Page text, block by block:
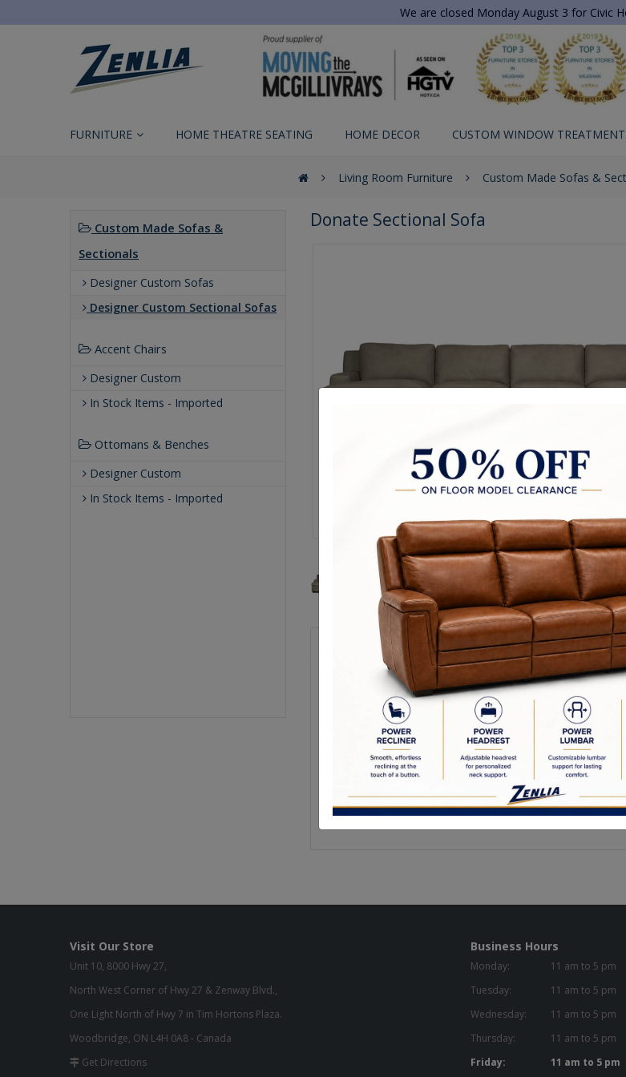
We are closed Monday August 3 for Civic
FURNITURE HOME THEATRE SEATING HOME DECOR CUSTOM WINDOW
Living Room Furniture Custom Made Sofas &
Custom Made Sofas &
Sectionals
Designer Custom Sofas
Designer Custom Sectional Sofas
Accent Chairs
Designer Custom
In Stock Items - Imported
Ottomans & Benches
Designer Custom
In Stock Items - Imported
Donate Sectional Sofa
Quality Made In Canada Sizes Configuration
Making furniture is our passion! We strive to create the
crafted by our team in Canada. This is how we are able
known for in the industry.
From our solid wood frames to our custom made
manufactured is crafted by locally employed Canadians.
We use the highest quality materials in our products.
furniture that is going to last you a lifetime.
Quality materials, meticulous attention to detail, and a
Visit Our Store
Unit 10, 8000 Hwy 27,
North West Corner of Hwy 27 & Zenway Blvd.,
One Light North of Hwy 7 in Tim Hortons Plaza.
Woodbridge, ON L4H 0A8 - Canada
Get Directions
Business Hours
Monday:
11 am to 5 pm
Tuesday:
11 am to 5 pm
Wednesday:
11 am to 5 pm
Thursday:
11 am to 5 pm
Friday:
11 am to 5 pm